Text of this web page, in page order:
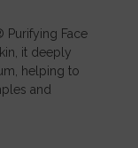
Face
it deeply
helping to
and